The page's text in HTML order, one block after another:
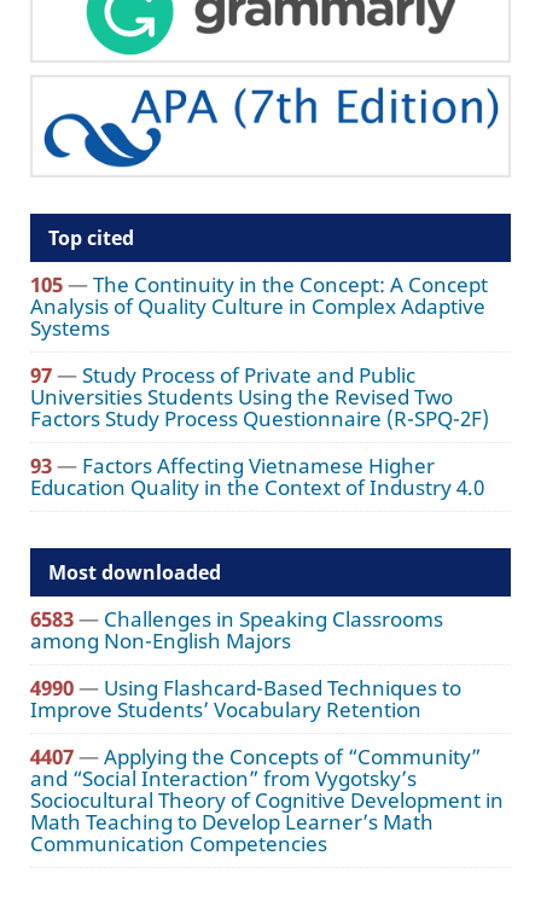
Top cited
105—The Continuity in the Concept: A Concept
Analysis of Quality Culture in Complex Adaptive
Systems
97—Study Process of Private and Public
Universities Students Using the Revised Two
Factors Study Process Questionnaire (R-SPQ-2F)
93— Factors Affecting Vietnamese Higher
Education Quality in the Context of Industry 4.0
Most downloaded
6583— Challenges in Speaking Classrooms
among Non-English Majors
4990— Using Flashcard-Based Techniques to
Improve Students’ Vocabulary Retention
4407—Applying the Concepts of “Community”
and “Social Interaction” from Vygotsky’s
Sociocultural Theory of Cognitive Development in
Math Teaching to Develop Learner’s Math
Communication Competencies